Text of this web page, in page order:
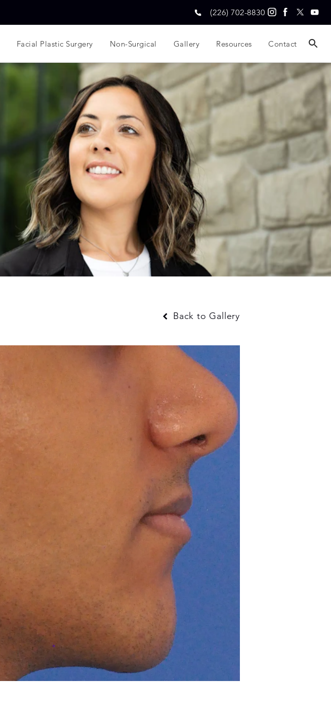
(226) 702-8830
Facial Plastic Surgery Non-Surgical Gallery Resources Contact
Back to Gallery